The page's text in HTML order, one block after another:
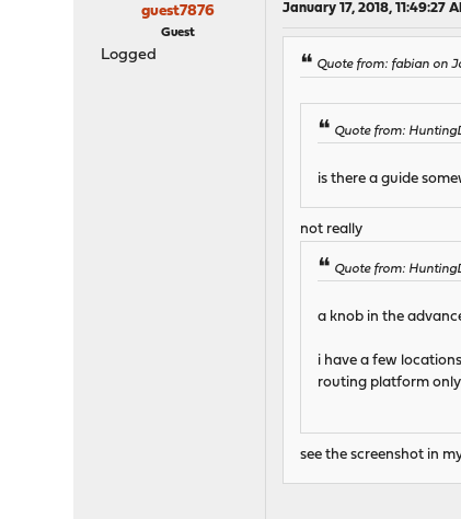
guest7876
Guest
Logged
January 17, 2018, 11:49:27
Quote from: fabian on
Quote from:
is there a guide
not really
Quote from:
a knob in the
i have a few
routing platform only
see the screenshot in